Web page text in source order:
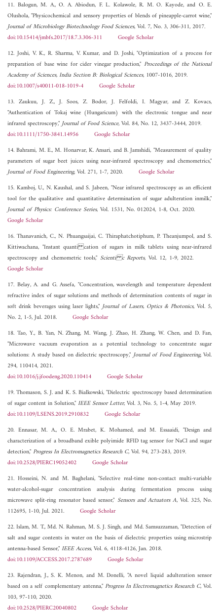
11. Balogun, M. A., O. A. Abiodun, F. L. Kolawole, R. M. O. Kayode, and O. E.
Olushola, "Physicochemical and sensory properties of blends of pineapple-carrot wine,"
Journal of Microbiology Biotechnology Food Sciences, Vol. 7, No. 3, 306-311, 2017.
doi:10.15414/jmbfs.2017/18.7.3.306-311
Google Scholar
12. Joshi, V. K., R. Sharma, V. Kumar, and D. Joshi, "Optimization of a process for
preparation of base wine for cider vinegar production," Proceedings of the National
Academy of Sciences, India Section B: Biological Sciences, 1007-1016, 2019.
doi:10.1007/s40011-018-1019-4
Google Scholar
13. Zaukuu, J. Z., J. Soos, Z. Bodor, J. Felfoldi, I. Magyar, and Z. Kovacs,
"Authentication of Tokaj wine (Hungaricum) with the electronic tongue and near
infrared spectroscopy,"Journal of Food Science, Vol. 84, No. 12, 3437-3444, 2019.
doi:10.1111/1750-3841.14956
Google Scholar
14. Bahrami, M. E., M. Honarvar, K. Ansari, and B. Jamshidi, "Measurement of quality
parameters of sugar beet juices using near-infrared spectroscopy and chemometrics,"
Journal of Food Engineering, Vol. 271, 1-7, 2020. Google Scholar
15. Kamboj, U., N. Kaushal, and S. Jabeen, "Near infrared spectroscopy as an efficient
tool for the qualitative and quantitative determination of sugar adulteration inmilk,"
Journal of Physics: Conference Series, Vol. 1531, No. 012024, 1-8, Oct. 2020.
Google Scholar
16. Thanavanich, C., N. Phuangsaijai, C. Thiraphatchotiphum, P. Theanjumpol, and S.
Kittiwachana, "Instant quanti cation of sugars in milk tablets using near-infrared
spectroscopy and chemometric tools," Scienti c Reports, Vol. 12, 1-9, 2022.
Google Scholar
17. Belay, A. and G. Assefa, "Concentration, wavelength and temperature dependent
refractive index of sugar solutions and methods of determination contents of sugar in
soft drink beverages using laser lights,"Journal of Lasers, Optics & Photonics, Vol. 5,
No. 2, 1-5, Jul. 2018. Google Scholar
18. Tao, Y., B. Yan, N. Zhang, M. Wang, J. Zhao, H. Zhang, W. Chen, and D. Fan,
"Microwave vacuum evaporation as a potential technology to concentrate sugar
solutions: A study based on dielectric spectroscopy,"Journal of Food Engineering, Vol.
294, 110414, 2021.
doi:10.1016/j.jfoodeng.2020.110414
Google Scholar
19. Thomason, S. J. and K. S. Bialkowski, "Dielectric spectroscopy based determination
of sugar content in Solution,"IEEE Sensor Letter, Vol. 3, No. 5, 1-4, May 2019.
doi:10.1109/LSENS.2019.2910832
Google Scholar
20. Ennasar, M. A., O. E. Mrabet, K. Mohamed, and M. Essaaidi, "Design and
characterization of a broadband exible polyimide RFID tag sensor for NaCl and sugar
detection,"Progress In Electromagnetics Research C, Vol. 94, 273-283, 2019.
doi:10.2528/PIERC19052402
Google Scholar
21. Hosseini, N. and M. Baghelani, "Selective real-time non-contact multi-variable
water-alcohol-sugar concentration analysis during fermentation process using
microwave split-ring resonator based sensor," Sensors and Actuators A, Vol. 325, No.
112695, 1-10, Jul. 2021. Google Scholar
22. Islam, M. T., Md. N. Rahman, M. S. J. Singh, and Md. Samsuzzaman, "Detection of
salt and sugar contents in water on the basis of dielectric properties using microstrip
antenna-based Sensor,"IEEE Access, Vol. 6, 4118-4126, Jan. 2018.
doi:10.1109/ACCESS.2017.2787689
Google Scholar
23. Rajendran, J., S. K. Menon, and M. Donelli, "A novel liquid adulteration sensor
based on a self complementary antenna,"Progress In Electromagnetics Research C, Vol.
103, 97-110, 2020.
doi:10.2528/PIERC20040802
Google Scholar